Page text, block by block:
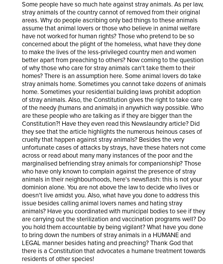
Some people have so much hate against stray animals. As per law,
stray animals of the country cannot of removed from their original
areas. Why do people ascribing only bad things to these animals
assume that animal lovers or those who believe in animal welfare
have not worked for human rights? Those who pretend to be so
concerned about the plight of the homeless, what have they done
to make the lives of the less-privileged country men and women
better apart from preaching to others? Now coming to the question
of why those who care for stray animals can't take them to their
homes? There is an assumption here. Some animal lovers do take
stray animals home. Sometimes you cannot take dozens of animals
home. Sometimes your residential building laws prohibit adoption
of stray animals. Also, the Constitution gives the right to take care
of the needy (humans and animals) in anywhich way possible. Who
are these people who are talking as if they are bigger than the
Constitution?! Have they even read this Newslaundry article? Did
they see that the article highlights the numerous heinous cases of
cruelty that happen against stray animals? Besides the very
unfortunate cases of attacks by strays, have these haters not come
across or read about many many instances of the poor and the
marginalised befriending stray animals for companionship? Those
who have only known to complain against the presence of stray
animals in their neighbourhoods, here's newsflash: this is not your
dominion alone. You are not above the law to decide who lives or
doesn't live amidst you. Also, what have you done to address this
issue besides calling animal lovers names and hating stray
animals? Have you coordinated with municipal bodies to see if they
are carrying out the sterilization and vaccination programs well? Do
you hold them accountable by being vigilant? What have you done
to bring down the numbers of stray animals in a HUMANE and
LEGAL manner besides hating and preaching? Thank God that
there is a Constitution that advocates a humane treatment towards
residents of other species!